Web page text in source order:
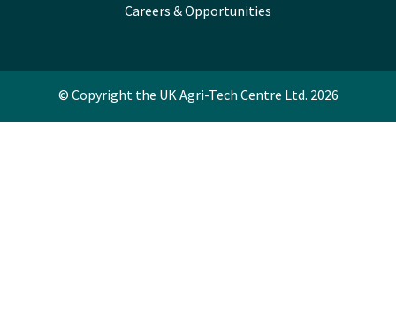
Careers & Opportunities
© Copyright the UK Agri-Tech Centre Ltd. 2026